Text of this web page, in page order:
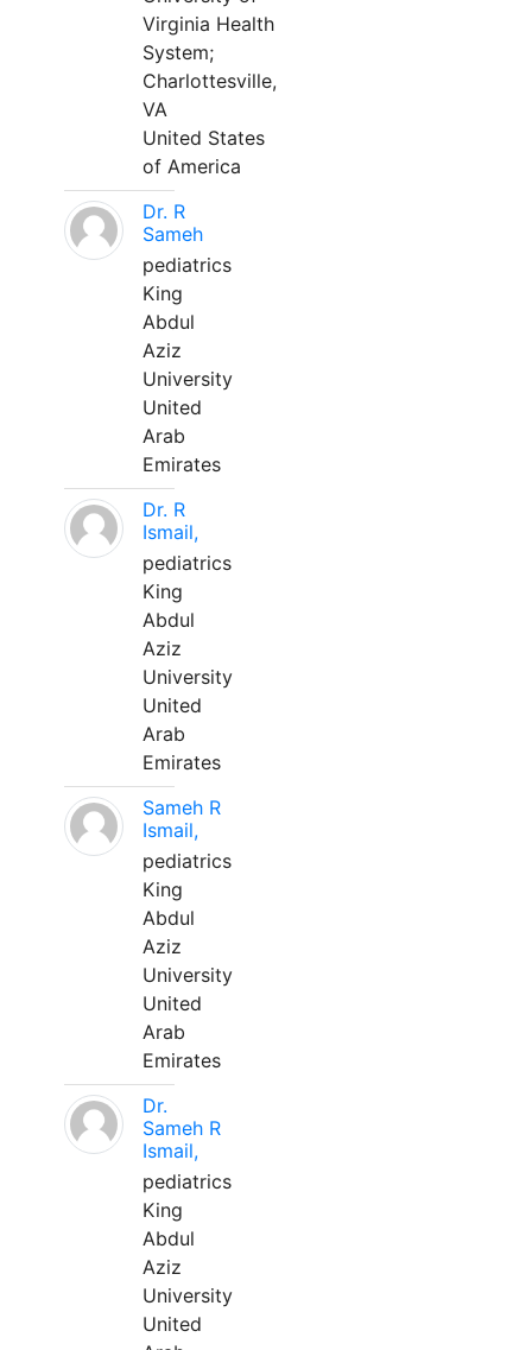
Virginia Health
System;
Charlottesville,
VA
United States
of America
Dr. R
Sameh
pediatrics
King
Abdul
Aziz
University
United
Arab
Emirates
Dr. R
Ismail,
pediatrics
King
Abdul
Aziz
University
United
Arab
Emirates
Sameh R
Ismail,
pediatrics
King
Abdul
Aziz
University
United
Arab
Emirates
Dr.
Sameh R
Ismail,
pediatrics
King
Abdul
Aziz
University
United